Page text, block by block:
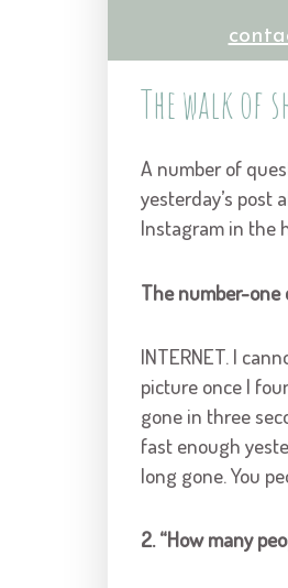
The walk of
A number of
yesterday’s post
Instagram in the
The number-one
INTERNET. I
picture once I
gone in three
fast enough
long gone. You
2. “How many